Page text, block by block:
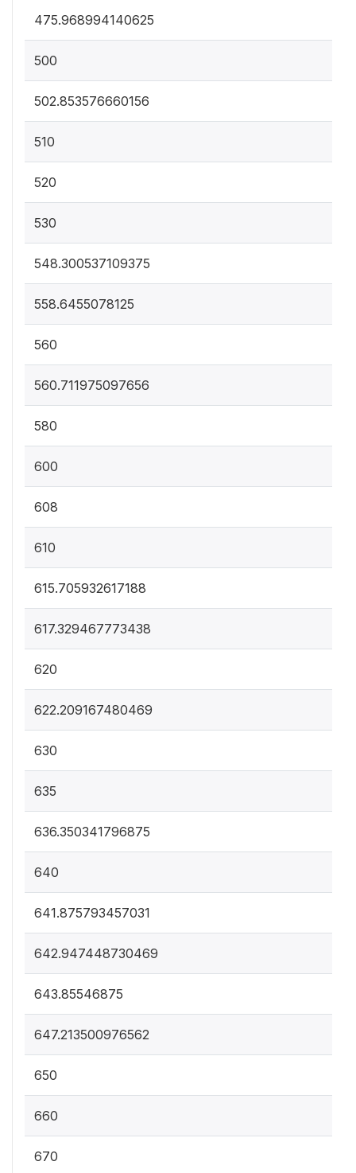
475.968994140625
500
502.853576660156
510
520
530
548.300537109375
558.6455078125
560
560.711975097656
580
600
608
610
615.705932617188
617.329467773438
620
622.209167480469
630
635
636.350341796875
640
641.875793457031
642.947448730469
643.85546875
647.213500976562
650
660
670